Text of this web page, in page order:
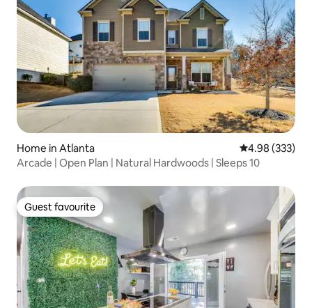
Home in Atlanta 4.98 out of 5
4.98 (333)
Arcade | Open Plan | Natural Hardwoods | Sleeps 10
Guest favourite
Guest favourite